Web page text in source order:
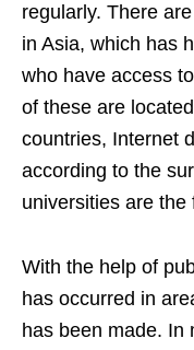
regularly. There
in Asia, which has
who have access
of these are
countries, Internet
according to the
universities are the
With the help of
has occurred in
has been made. In